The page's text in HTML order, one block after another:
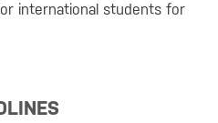
international students for